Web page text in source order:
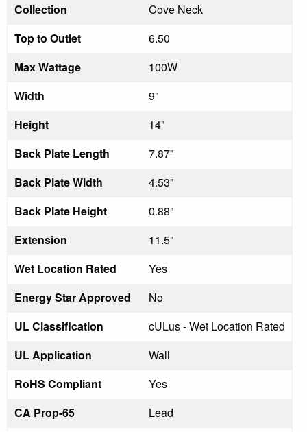
Collection
Cove Neck
Top to Outlet
6.50
Max Wattage
100W
Width
9"
Height
14"
Back Plate Length
7.87"
Back Plate Width
4.53"
Back Plate Height
0.88"
Extension
11.5"
Wet Location Rated
Yes
Energy Star Approved
No
UL Classification
cULus - Wet Location Rated
UL Application
Wall
RoHS Compliant
Yes
CA Prop-65
Lead